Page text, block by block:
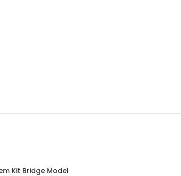
Kit Bridge Model